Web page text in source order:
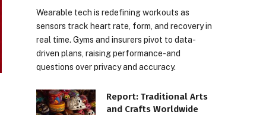
Wearable tech is redefining workouts as
sensors track heart rate, form, and recovery in
real time. Gyms and insurers pivot to data-
driven plans, raising performance-and
questions over privacy and accuracy.
Report: Traditional Arts
and Crafts Worldwide